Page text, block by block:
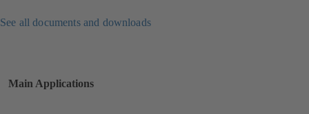
See all documents and downloads
Main Applications